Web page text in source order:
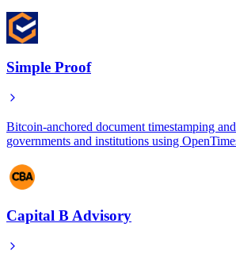
Simple Proof
Bitcoin-anchored document timestamping
governments and institutions using
Capital B Advisory